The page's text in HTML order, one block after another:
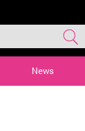
News